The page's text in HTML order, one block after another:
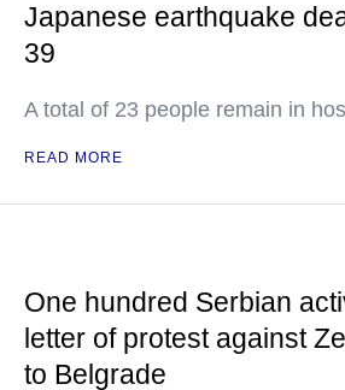
Japanese earthquake
39
A total of 23 people remain in
READ MORE
One hundred Serbian
letter of protest against
to Belgrade